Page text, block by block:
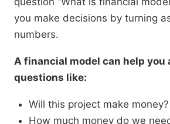
you make decisions by turning
numbers.
A financial model can help you
questions like:
Will this project make money?
How much money do we